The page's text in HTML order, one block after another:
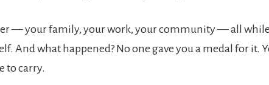
— your family, your work, your community — all while
And what happened? No one gave you a medal for it.
to carry.